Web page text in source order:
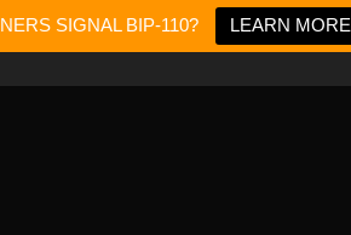
SIGNAL BIP-110? LEARN MORE